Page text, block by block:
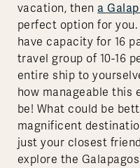
vacation, then a
perfect option for you.
have capacity for 16
travel group of 10-16
entire ship to
how manageable this
be! What could be
magnificent
just your closest
explore the